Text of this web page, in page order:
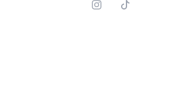
InstagramTiktok